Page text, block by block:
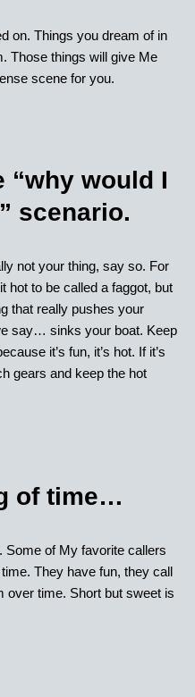
on. Things you dream of in
Those things will give Me
scene for you.
“why would I
scenario.
not your thing, say so. For
hot to be called a faggot, but
that really pushes your
say… sinks your boat. Keep
it’s fun, it’s hot. If it’s
gears and keep the hot
of time…
Some of My favorite callers
They have fun, they call
over time. Short but sweet is